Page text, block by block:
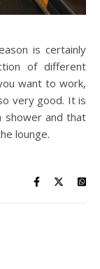
is certainly
of different
want to work,
very good. It is
shower and that
lounge.